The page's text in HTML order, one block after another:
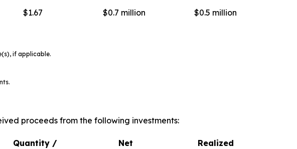
$1.67 $0.7 million $0.5 million
if applicable.
proceeds from the following investments:
Quantity /
Net
Realized